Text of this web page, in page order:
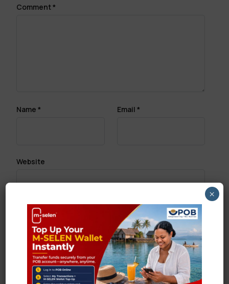
Comment*
Name * Email *
Website
Save my name, email, and website in this browser
for the next time I comment.
×